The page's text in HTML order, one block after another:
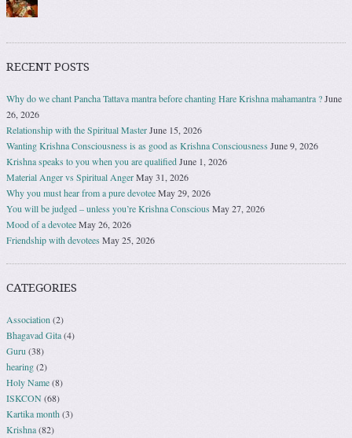
RECENT POSTS
Why do we chant Pancha Tattava mantra before chanting Hare Krishna mahamantra ?June
26, 2026
Relationship with the Spiritual MasterJune 15, 2026
Wanting Krishna Consciousness is as good as Krishna Consciousness June 9, 2026
Krishna speaks to you when you are qualifiedJune 1, 2026
Material Anger vs Spiritual AngerMay 31, 2026
Why you must hear from a pure devoteeMay 29, 2026
You will be judged – unless you’re Krishna ConsciousMay 27, 2026
Mood of a devoteeMay 26, 2026
Friendship with devoteesMay 25, 2026
CATEGORIES
Association(2)
Bhagavad Gita(4)
Guru(38)
hearing(2)
Holy Name(8)
ISKCON(68)
Kartika month(3)
Krishna(82)